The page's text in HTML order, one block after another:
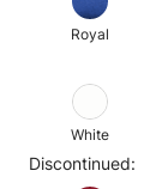
Royal
White
Discontinued: